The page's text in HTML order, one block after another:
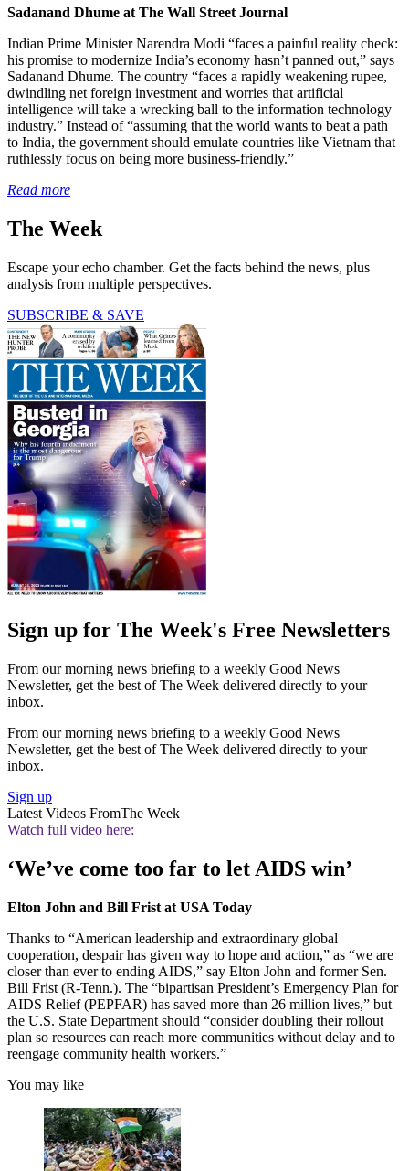
Sadanand Dhume at The Wall Street Journal
Indian Prime Minister Narendra Modi “faces a painful reality check:
his promise to modernize India’s economy hasn’t panned out,” says
Sadanand Dhume. The country “faces a rapidly weakening rupee,
dwindling net foreign investment and worries that artificial
intelligence will take a wrecking ball to the information technology
industry.” Instead of “assuming that the world wants to beat a path
to India, the government should emulate countries like Vietnam that
ruthlessly focus on being more business-friendly.”
Read more
The Week
Escape your echo chamber. Get the facts behind the news, plus
analysis from multiple perspectives.
SUBSCRIBE & SAVE
Sign up for The Week's Free Newsletters
From our morning news briefing to a weekly Good News
Newsletter, get the best of The Week delivered directly to your
inbox.
From our morning news briefing to a weekly Good News
Newsletter, get the best of The Week delivered directly to your
inbox.
Sign up
Latest Videos FromThe Week
Watch full video here:
‘We’ve come too far to let AIDS win’
Elton John and Bill Frist at USA Today
Thanks to “American leadership and extraordinary global
cooperation, despair has given way to hope and action,” as “we are
closer than ever to ending AIDS,” say Elton John and former Sen.
Bill Frist (R-Tenn.). The “bipartisan President’s Emergency Plan for
AIDS Relief (PEPFAR) has saved more than 26 million lives,” but
the U.S. State Department should “consider doubling their rollout
plan so resources can reach more communities without delay and to
reengage community health workers.”
You may like